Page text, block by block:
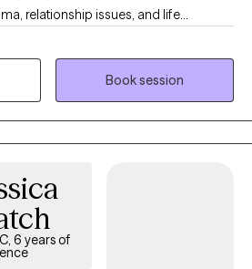
relationship issues, and life
a supportive, nonjudgmental
safe being honest and vulnerable.
understand themselves better,
create meaningful change in their
Book session
6 years of